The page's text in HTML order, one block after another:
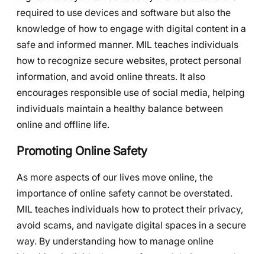
required to use devices and software but also the
knowledge of how to engage with digital content in a
safe and informed manner. MIL teaches individuals
how to recognize secure websites, protect personal
information, and avoid online threats. It also
encourages responsible use of social media, helping
individuals maintain a healthy balance between
online and offline life.
Promoting Online Safety
As more aspects of our lives move online, the
importance of online safety cannot be overstated.
MIL teaches individuals how to protect their privacy,
avoid scams, and navigate digital spaces in a secure
way. By understanding how to manage online